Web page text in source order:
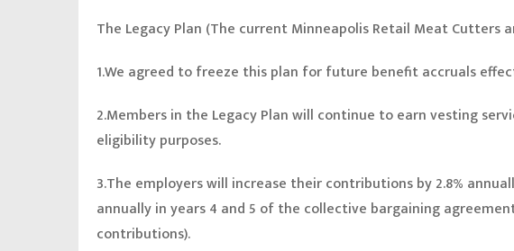
The Legacy Plan (The current Minneapolis Retail Meat Cutters
1.We agreed to freeze this plan for future benefit accruals
2.Members in the Legacy Plan will continue to earn vesting
eligibility purposes.
3.The employers will increase their contributions by 2.8%
annually in years 4 and 5 of the collective bargaining
contributions).